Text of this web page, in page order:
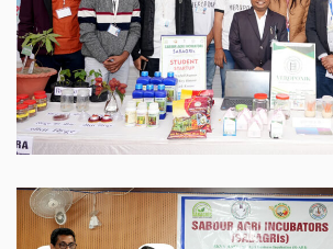
Sabour Agri
SABAGRIs